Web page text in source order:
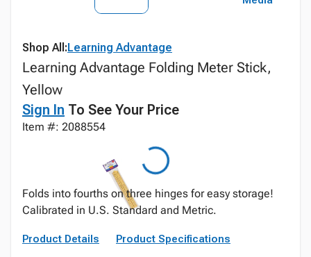
Shop All:Learning Advantage
Learning Advantage Folding Meter Stick,
Yellow
Sign In To See Your Price
Item #: 2088554
Folds into fourths on three hinges for easy storage!
Calibrated in U.S. Standard and Metric.
Product Details Product Specifications